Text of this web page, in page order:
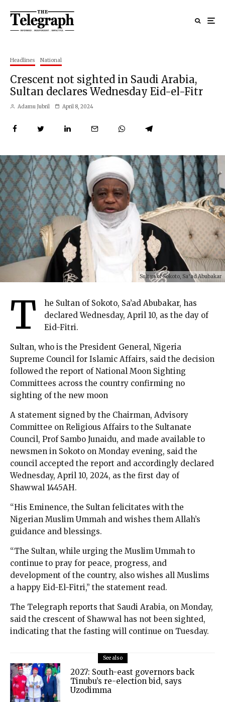
Headlines National
Crescent not sighted in Saudi Arabia,
Sultan declares Wednesday Eid-el-Fitr
Adamu Jubril April 8, 2024
Sultan of Sokoto, Sa’ad Abubakar
T
he Sultan of Sokoto, Sa’ad Abubakar, has
declared Wednesday, April 10, as the day of
Eid-Fitri.
Sultan, who is the President General, Nigeria
Supreme Council for Islamic Affairs, said the decision
followed the report of National Moon Sighting
Committees across the country confirming no
sighting of the new moon
A statement signed by the Chairman, Advisory
Committee on Religious Affairs to the Sultanate
Council, Prof Sambo Junaidu, and made available to
newsmen in Sokoto on Monday evening, said the
council accepted the report and accordingly declared
Wednesday, April 10, 2024, as the first day of
Shawwal 1445AH.
“His Eminence, the Sultan felicitates with the
Nigerian Muslim Ummah and wishes them Allah’s
guidance and blessings.
“The Sultan, while urging the Muslim Ummah to
continue to pray for peace, progress, and
development of the country, also wishes all Muslims
a happy Eid-El-Fitri,” the statement read.
The Telegraph reports that Saudi Arabia, on Monday,
said the crescent of Shawwal has not been sighted,
indicating that the fasting will continue on Tuesday.
See also
2027: South-east governors back
Tinubu’s re-election bid, says
Uzodimma